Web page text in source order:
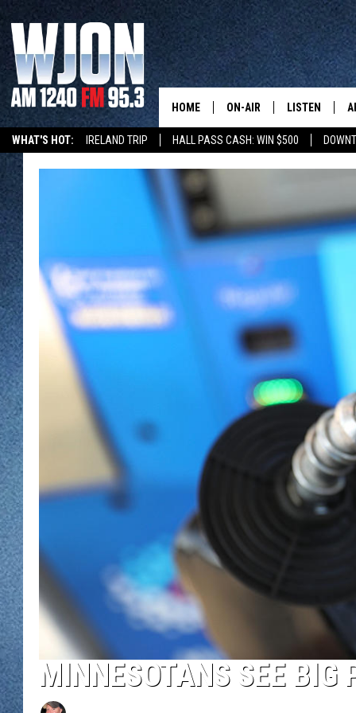
WHAT'S HOT: IRELAND TRIP HALL PASS CASH: WIN $500
HOME ON-AIR
KELLY CORDES
LEE VOSS
PAUL HABSTRITT
DAVE OVERLUND
LISTEN
NEW: LATEST
GET WJON
LISTEN LIVE
WJON MOBILE
VALUE
WJON ON
ON DEMAND
WJON ON
MINNESOTANS SEE